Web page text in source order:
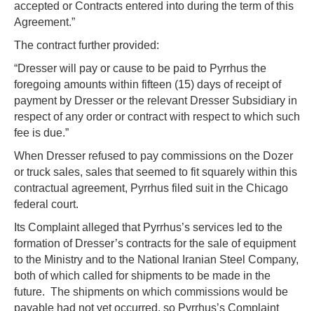
accepted or Contracts entered into during the term of this
Agreement.”
The contract further provided:
“Dresser will pay or cause to be paid to Pyrrhus the
foregoing amounts within fifteen (15) days of receipt of
payment by Dresser or the relevant Dresser Subsidiary in
respect of any order or contract with respect to which such
fee is due.”
When Dresser refused to pay commissions on the Dozer
or truck sales, sales that seemed to fit squarely within this
contractual agreement, Pyrrhus filed suit in the Chicago
federal court.
Its Complaint alleged that Pyrrhus’s services led to the
formation of Dresser’s contracts for the sale of equipment
to the Ministry and to the National Iranian Steel Company,
both of which called for shipments to be made in the
future. The shipments on which commissions would be
payable had not yet occurred, so Pyrrhus’s Complaint